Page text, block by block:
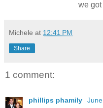
we got
Michele at 12:41 PM
Share
1 comment:
phillips phamily